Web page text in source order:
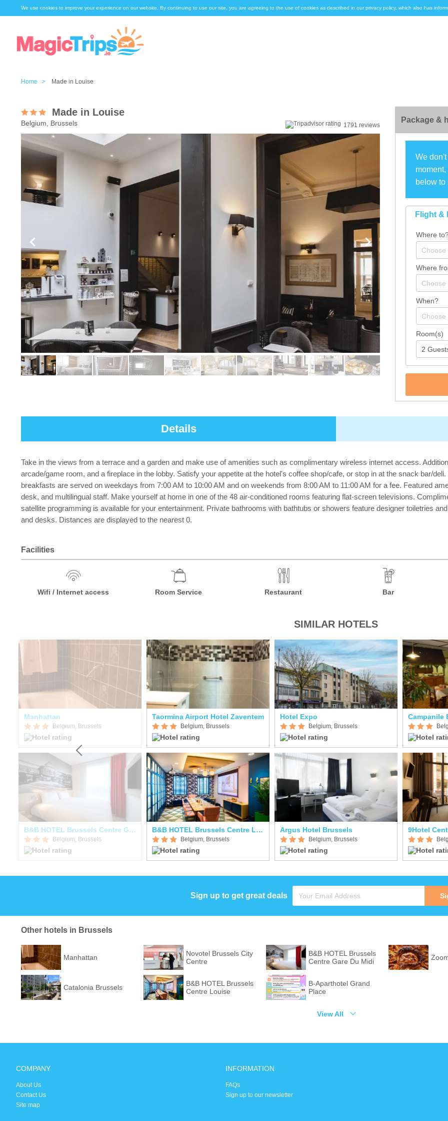
We use cookies to improve your experience on our website. By continuing to use our site, you are agreeing to the use of cookies as described in our privacy policy, which also has
Home > Made in Louise
Made in Louise
Belgium, Brussels 1791 reviews
Package &
We
below to
Flight &
Where
Where
When?
Room(s)
Details
Take in the views from a terrace and a garden and make use of amenities such as complimentary wireless internet access.
arcade/game room, and a fireplace in the lobby. Satisfy your appetite at the hotel's coffee shop/cafe, or stop in at the snack bar/
breakfasts are served on weekdays from 7:00 AM to 10:00 AM and on weekends from 8:00 AM to 11:00 AM for a fee. Featured
desk, and multilingual staff. Make yourself at home in one of the 48 air-conditioned rooms featuring flat-screen televisions.
satellite programming is available for your entertainment. Private bathrooms with bathtubs or showers feature designer toiletries
and desks. Distances are displayed to the nearest 0.
Facilities
Wifi / Internet access Room Service Restaurant Bar
SIMILAR HOTELS
Manhattan
Belgium, Brussels
B&B HOTEL Brussels Centre Gare Du Midi
Belgium, Brussels
Taormina Airport Hotel Zaventem
Belgium, Brussels
B&B HOTEL Brussels Centre Louise
Belgium, Brussels
Hotel Expo
Belgium, Brussels
Argus Hotel Brussels
Belgium, Brussels
Campanile
9Hotel
Sign up to get great deals
Other hotels in Brussels
Manhattan
Novotel Brussels City
Centre
B&B HOTEL Brussels
Centre Gare Du Midi
Catalonia Brussels
B&B HOTEL Brussels
Centre Louise
B-Aparthotel Grand
Place
View All
COMPANY
About Us
Contact Us
Site map
INFORMATION
FAQs
Sign up to our newsletter